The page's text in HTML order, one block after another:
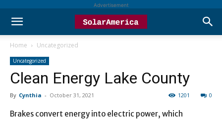
Advertisement
Home Uncategorized
Uncategorized
Clean Energy Lake County
By Cynthia - October 31, 2021 0
1201
Brakes convert energy into electric power, which